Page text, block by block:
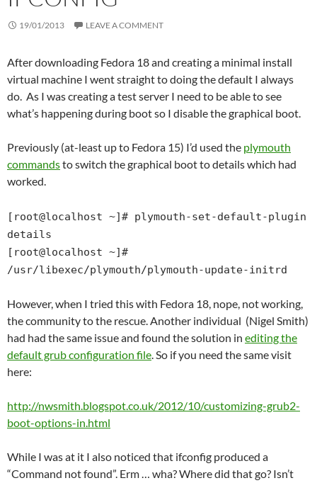
19/01/2013 LEAVE A COMMENT
After downloading Fedora 18 and creating a minimal install
virtual machine I went straight to doing the default I always
do. As I was creating a test server I need to be able to see
what’s happening during boot so I disable the graphical boot.
Previously (at-least up to Fedora 15) I’d used the plymouth
commandsto switch the graphical boot to details which had
worked.
[root@localhost ~]# plymouth-set-default-plugin
details
[root@localhost ~]#
/usr/libexec/plymouth/plymouth-update-initrd
However, when I tried this with Fedora 18, nope, not working,
the community to the rescue. Another individual (Nigel Smith)
had had the same issue and found the solution in editing the
default grub configuration file. So if you need the same visit
here:
http://nwsmith.blogspot.co.uk/2012/10/customizing-grub2-
boot-options-in.html
While I was at it I also noticed that ifconfig produced a
“Command not found”. Erm … wha? Where did that go? Isn’t